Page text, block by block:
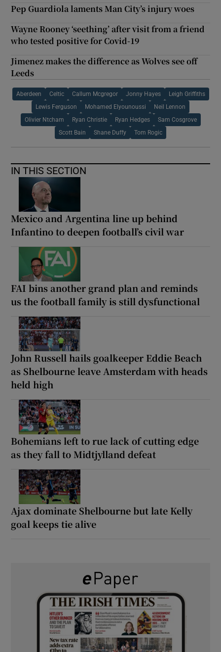
Pep Guardiola laments Man City’s injury woes
Wayne Rooney ‘seething’ after visit from a friend
who tested positive for Covid-19
Jimenez makes the difference as Wolves see off
Leeds
Aberdeen Celtic Callum Mcgregor Jonny Hayes Leigh Griffiths
Lewis Ferguson Mohamed Elyounoussi Neil Lennon
Olivier Ntcham Ryan Christie Ryan Hedges Sam Cosgrove
Scott Bain Shane Duffy Tom Rogic
IN THIS SECTION
Mexico and Argentina line up behind
Infantino to deepen football’s civil war
FAI bins another grand plan and reminds
us the football family is still dysfunctional
John Russell hails goalkeeper Eddie Beach
as Shelbourne leave Amsterdam with heads
held high
Bohemians left to rue lack of cutting edge
as they fall to Midtjylland defeat
Ajax dominate Shelbourne but late Kelly
goal keeps tie alive